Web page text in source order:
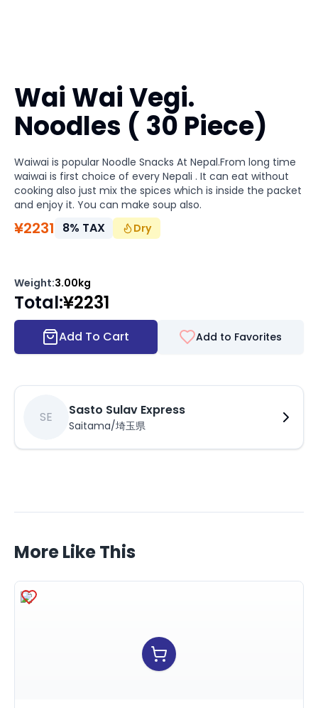
Wai Wai Vegi.
Noodles ( 30 Piece)
Waiwai is popular Noodle Snacks At Nepal.From long time
waiwai is first choice of every Nepali . It can eat without
cooking also just mix the spices which is inside the packet
and enjoy it. You can make soup also.
¥2231 8% TAX Dry
Weight:3.00kg
Total:¥2231
Add To Cart Add to Favorites
SE Sasto Sulav Express
Saitama/埼玉県
More Like This